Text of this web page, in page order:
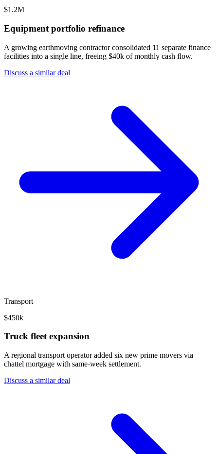
$1.2M
Equipment portfolio refinance
A growing earthmoving contractor consolidated 11 separate finance
facilities into a single line, freeing $40k of monthly cash flow.
Discuss a similar deal
Transport
$450k
Truck fleet expansion
A regional transport operator added six new prime movers via
chattel mortgage with same-week settlement.
Discuss a similar deal